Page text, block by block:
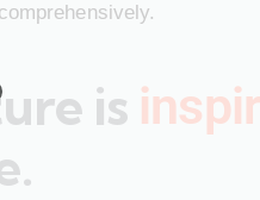
is